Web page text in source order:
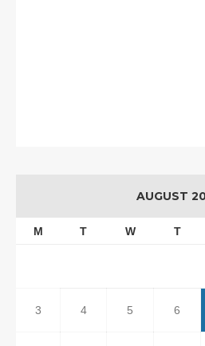
AUGUST
M T W T
3 4 5 6